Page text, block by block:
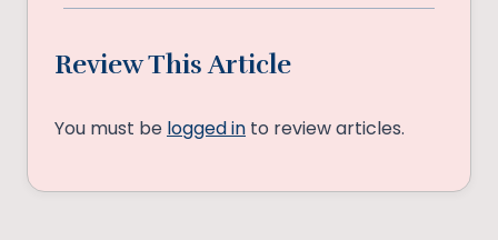
Review This Article
You must be logged in to review articles.